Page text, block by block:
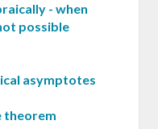
- when
possible
asymptotes
theorem